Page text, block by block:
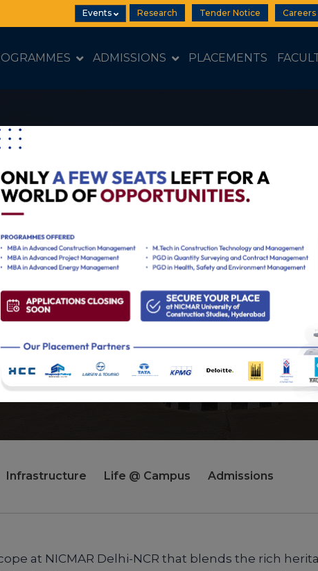
Events Research Tender Notice Careers
ADMISSIONS PLACEMENTS
Open 2026
REQUEST INFO
Infrastructure Life @ Campus Admissions
at NICMAR Delhi-NCR that blends the rich